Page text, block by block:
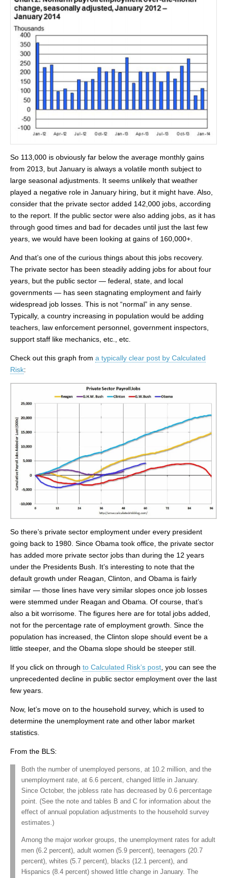
So 113,000 is obviously far below the average monthly gains
from 2013, but January is always a volatile month subject to
large seasonal adjustments. It seems unlikely that weather
played a negative role in January hiring, but it might have. Also,
consider that the private sector added 142,000 jobs, according
to the report. If the public sector were also adding jobs, as it has
through good times and bad for decades until just the last few
years, we would have been looking at gains of 160,000+.
And that’s one of the curious things about this jobs recovery.
The private sector has been steadily adding jobs for about four
years, but the public sector — federal, state, and local
governments — has seen stagnating employment and fairly
widespread job losses. This is not “normal” in any sense.
Typically, a country increasing in population would be adding
teachers, law enforcement personnel, government inspectors,
support staff like mechanics, etc., etc.
Check out this graph from a typically clear post by Calculated
Risk:
So there’s private sector employment under every president
going back to 1980. Since Obama took office, the private sector
has added more private sector jobs than during the 12 years
under the Presidents Bush. It’s interesting to note that the
default growth under Reagan, Clinton, and Obama is fairly
similar — those lines have very similar slopes once job losses
were stemmed under Reagan and Obama. Of course, that’s
also a bit worrisome. The figures here are for total jobs added,
not for the percentage rate of employment growth. Since the
population has increased, the Clinton slope should event be a
little steeper, and the Obama slope should be steeper still.
If you click on through to Calculated Risk’s post, you can see the
unprecedented decline in public sector employment over the last
few years.
Now, let’s move on to the household survey, which is used to
determine the unemployment rate and other labor market
statistics.
From the BLS:
Both the number of unemployed persons, at 10.2 million, and the
unemployment rate, at 6.6 percent, changed little in January.
Since October, the jobless rate has decreased by 0.6 percentage
point. (See the note and tables B and C for information about the
effect of annual population adjustments to the household survey
estimates.)
Among the major worker groups, the unemployment rates for adult
men (6.2 percent), adult women (5.9 percent), teenagers (20.7
percent), whites (5.7 percent), blacks (12.1 percent), and
Hispanics (8.4 percent) showed little change in January. The